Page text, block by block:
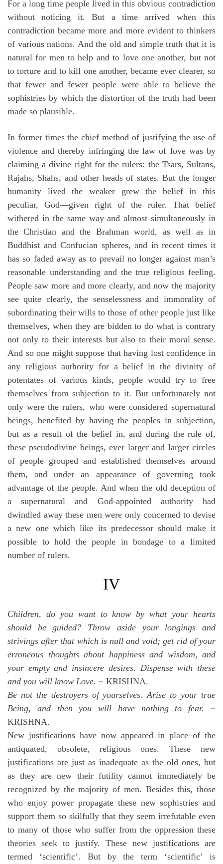
For a long time people lived in this obvious contradiction
without noticing it. But a time arrived when this
contradiction became more and more evident to thinkers
of various nations. And the old and simple truth that it is
natural for men to help and to love one another, but not
to torture and to kill one another, became ever clearer, so
that fewer and fewer people were able to believe the
sophistries by which the distortion of the truth had been
made so plausible.
In former times the chief method of justifying the use of
violence and thereby infringing the law of love was by
claiming a divine right for the rulers: the Tsars, Sultans,
Rajahs, Shahs, and other heads of states. But the longer
humanity lived the weaker grew the belief in this
peculiar, God—given right of the ruler. That belief
withered in the same way and almost simultaneously in
the Christian and the Brahman world, as well as in
Buddhist and Confucian spheres, and in recent times it
has so faded away as to prevail no longer against man’s
reasonable understanding and the true religious feeling.
People saw more and more clearly, and now the majority
see quite clearly, the senselessness and immorality of
subordinating their wills to those of other people just like
themselves, when they are bidden to do what is contrary
not only to their interests but also to their moral sense.
And so one might suppose that having lost confidence in
any religious authority for a belief in the divinity of
potentates of various kinds, people would try to free
themselves from subjection to it. But unfortunately not
only were the rulers, who were considered supernatural
beings, benefited by having the peoples in subjection,
but as a result of the belief in, and during the rule of,
these pseudodivine beings, ever larger and larger circles
of people grouped and established themselves around
them, and under an appearance of governing took
advantage of the people. And when the old deception of
a supernatural and God-appointed authority had
dwindled away these men were only concerned to devise
a new one which like its predecessor should make it
possible to hold the people in bondage to a limited
number of rulers.
IV
Children, do you want to know by what your hearts
should be guided? Throw aside your longings and
strivings after that which is null and void; get rid of your
erroneous thoughts about happiness and wisdom, and
your empty and insincere desires. Dispense with these
and you will know Love. ~ KRISHNA.
Be not the destroyers of yourselves. Arise to your true
Being, and then you will have nothing to fear.
~
KRISHNA.
New justifications have now appeared in place of the
antiquated, obsolete, religious ones. These new
justifications are just as inadequate as the old ones, but
as they are new their futility cannot immediately be
recognized by the majority of men. Besides this, those
who enjoy power propagate these new sophistries and
support them so skilfully that they seem irrefutable even
to many of those who suffer from the oppression these
theories seek to justify. These new justifications are
termed ‘scientific’. But by the term ‘scientific’ is